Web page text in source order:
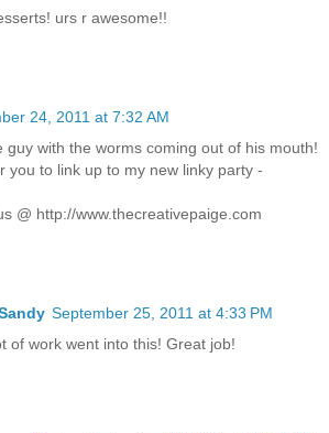
urs r awesome!!
24, 2011 at 7:32 AM
guy with the worms coming out of his mouth!
you to link up to my new linky party -
@ http://www.thecreativepaige.com
September 25, 2011 at 4:33 PM
of work went into this! Great job!